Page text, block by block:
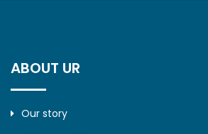
ABOUT UR
Our story